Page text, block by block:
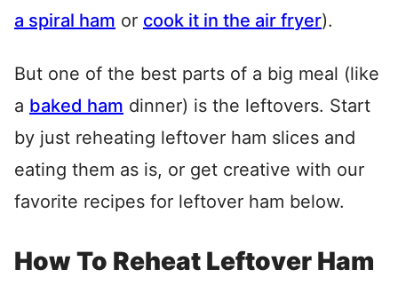
a spiral ham or cook it in the air fryer).
But one of the best parts of a big meal (like
a baked ham dinner) is the leftovers. Start
by just reheating leftover ham slices and
eating them as is, or get creative with our
favorite recipes for leftover ham below.
How To Reheat Leftover Ham